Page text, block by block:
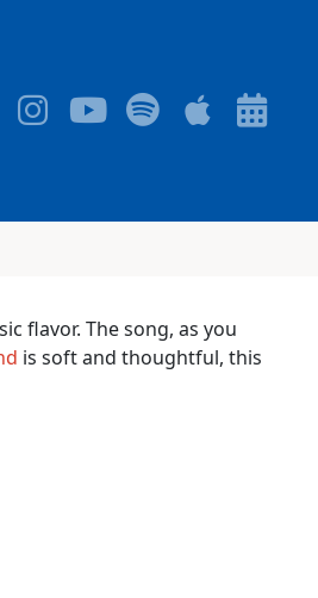
flavor. The song, as you
is soft and thoughtful, this